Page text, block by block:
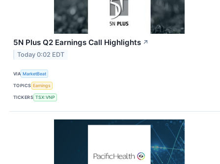
5N Plus Q2 Earnings Call Highlights ↗
Today 0:02 EDT
VIA MarketBeat
TOPICS Earnings
TICKERS TSX:VNP